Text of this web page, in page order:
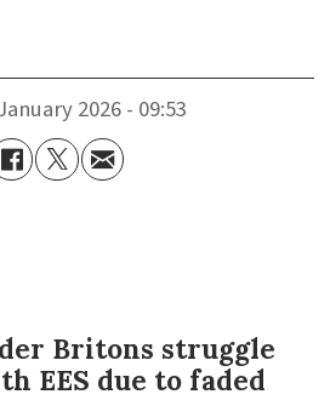
2026 - 09:53
Britons struggle
EES due to faded